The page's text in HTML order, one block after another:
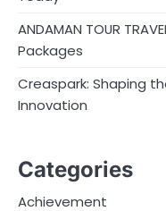
ANDAMAN TOUR
Packages
Creaspark: Shaping
Innovation
Categories
Achievement